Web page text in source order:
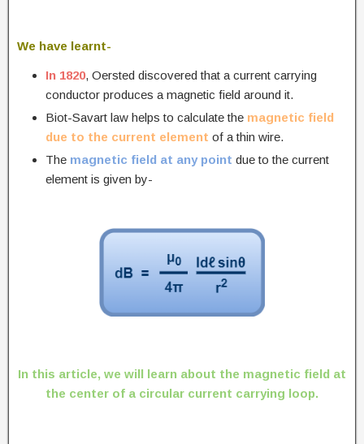
We have learnt-
In 1820, Oersted discovered that a current carrying
conductor produces a magnetic field around it.
Biot-Savart law helps to calculate the magnetic field
due to the current element of a thin wire.
The magnetic field at any point due to the current
element is given by-
In this article, we will learn about the magnetic field at
the center of a circular current carrying loop.